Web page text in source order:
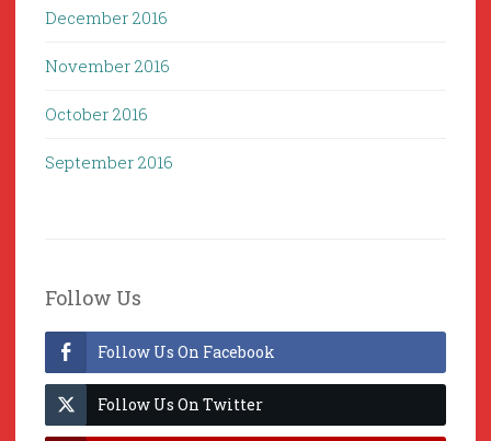
December 2016
November 2016
October 2016
September 2016
Follow Us
Follow Us On Facebook
Follow Us On Twitter